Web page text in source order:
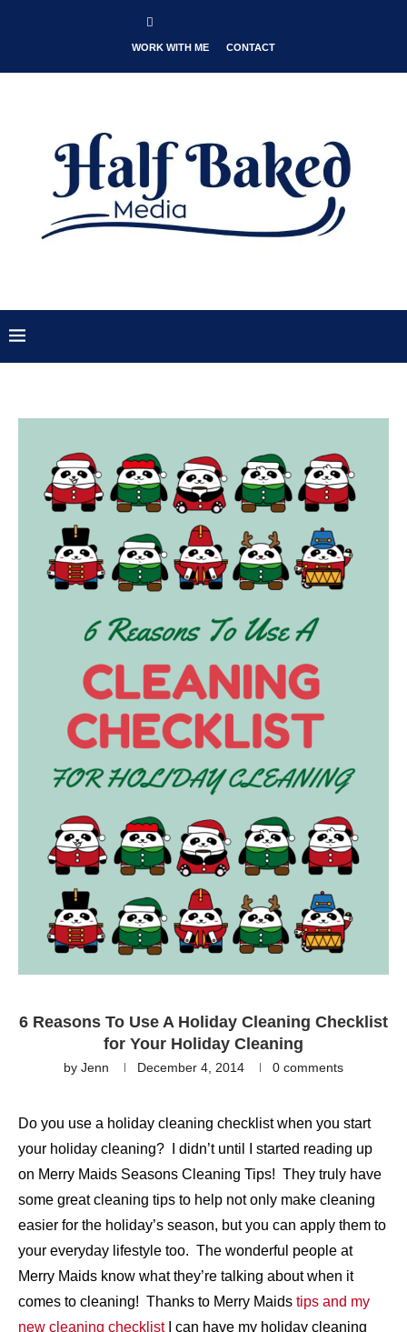
WORK WITH ME CONTACT
6 Reasons To Use A Holiday Cleaning Checklist
for Your Holiday Cleaning
by Jenn December 4, 2014 0 comments
Do you use a holiday cleaning checklist when you start
your holiday cleaning? I didn’t until I started reading up
on Merry Maids Seasons Cleaning Tips! They truly have
some great cleaning tips to help not only make cleaning
easier for the holiday’s season, but you can apply them to
your everyday lifestyle too. The wonderful people at
Merry Maids know what they’re talking about when it
comes to cleaning! Thanks to Merry Maids tips and my
new cleaning checklistI can have my holiday cleaning